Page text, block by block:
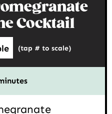
Cocktail
(tap # to scale)